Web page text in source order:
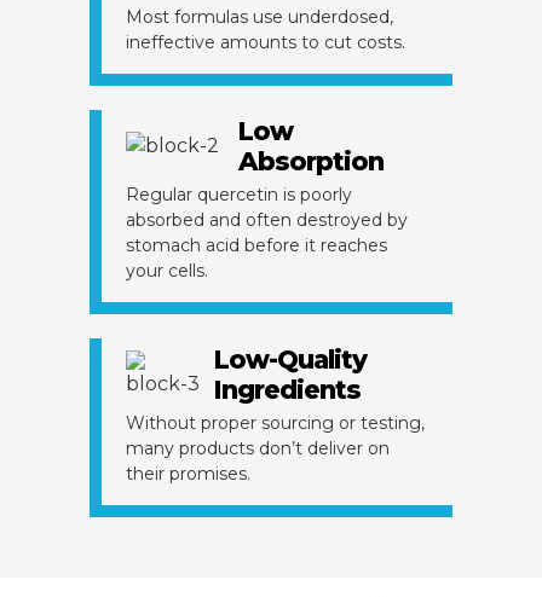
Most formulas use underdosed,
ineffective amounts to cut costs.
Low
Absorption
Regular quercetin is poorly
absorbed and often destroyed by
stomach acid before it reaches
your cells.
Low-Quality
Ingredients
Without proper sourcing or testing,
many products don’t deliver on
their promises.